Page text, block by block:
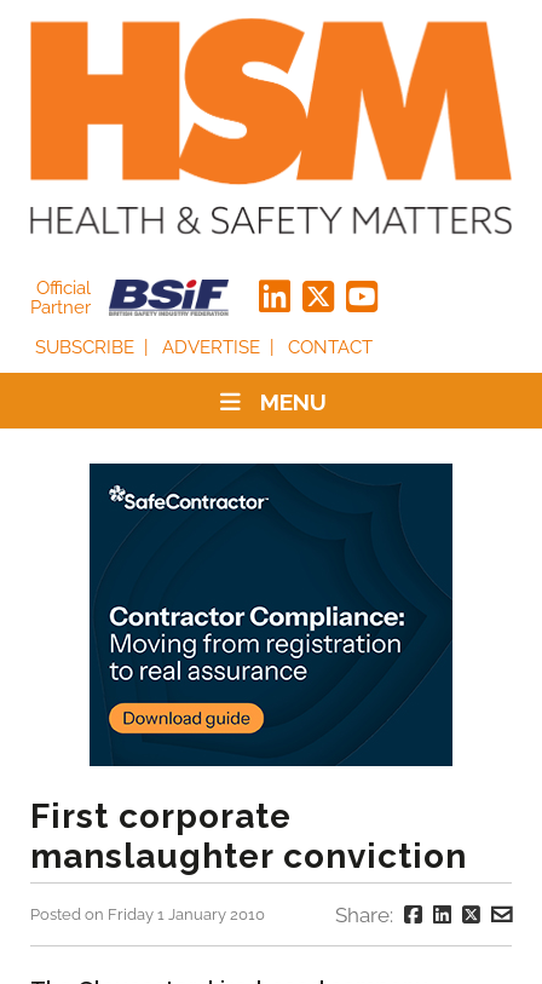
Official
Partner
SUBSCRIBE
ADVERTISE CONTACT
MENU
First corporate
manslaughter conviction
Posted on Friday 1 January 2010 Share: